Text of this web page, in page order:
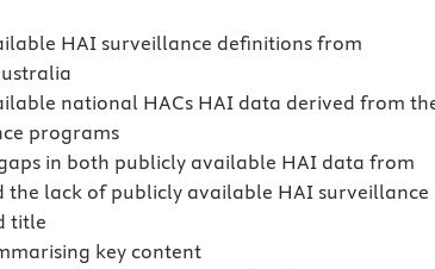
HAI surveillance definitions from
national HACs HAI data derived from
programs
in both publicly available HAI data from
the lack of publicly available HAI surveillance
title
key content